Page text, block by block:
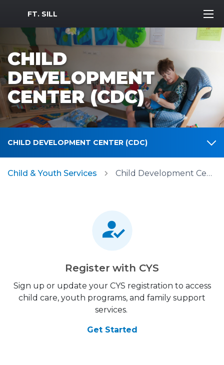
MWR Logo
FT. SILL
CHILD
DEVELOPMENT
CENTER (CDC)
CHILD DEVELOPMENT CENTER (CDC)
Child & Youth Services Child Development Center (CDC)
Register with CYS
Sign up or update your CYS registration to access
child care, youth programs, and family support
services.
Get Started